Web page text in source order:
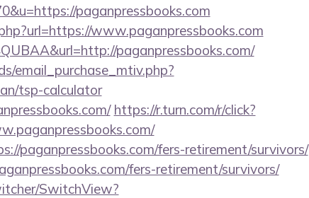
paganpressbooks.com
www.paganpressbooks.com
paganpressbooks.com/
email_purchase_mtiv.php?
tsp-calculator
https://r.turn.com/r/click?
paganpressbooks.com/fers-retirement/survivors/
fers-retirement/survivors/
SwitchView?